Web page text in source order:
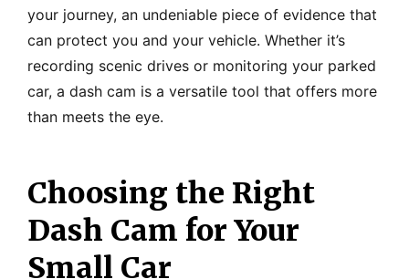
your journey, an undeniable piece of evidence that
can protect you and your vehicle. Whether it’s
recording scenic drives or monitoring your parked
car, a dash cam is a versatile tool that offers more
than meets the eye.
Choosing the Right
Dash Cam for Your
Small Car